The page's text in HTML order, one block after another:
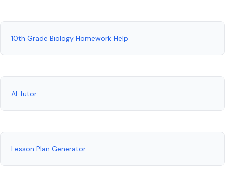
10th Grade Biology Homework Help
AI Tutor
Lesson Plan Generator